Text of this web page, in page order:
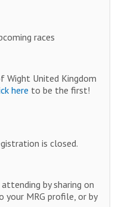
races
Wight United Kingdom
here to be the first!
is closed.
by sharing on
your MRG profile, or by